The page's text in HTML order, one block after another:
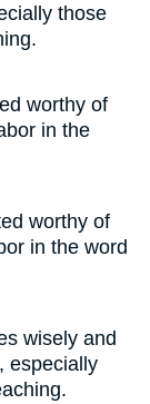
those
worthy of
in the
worthy of
in the word
wisely and
especially